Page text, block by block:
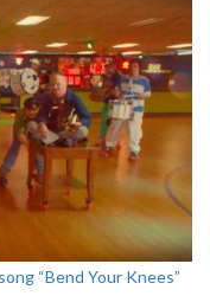
“Bend Your Knees”